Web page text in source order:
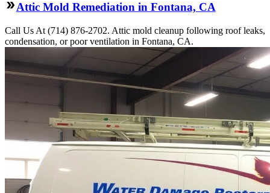
Attic Mold Remediation in Fontana, CA
Call Us At (714) 876-2702. Attic mold cleanup following roof leaks,
condensation, or poor ventilation in Fontana, CA.